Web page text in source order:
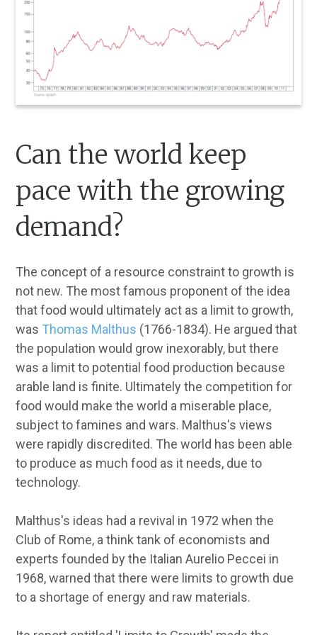
Can the world keep
pace with the growing
demand?
The concept of a resource constraint to growth is
not new. The most famous proponent of the idea
that food would ultimately act as a limit to growth,
was Thomas Malthus (1766-1834). He argued that
the population would grow inexorably, but there
was a limit to potential food production because
arable land is finite. Ultimately the competition for
food would make the world a miserable place,
subject to famines and wars. Malthus's views
were rapidly discredited. The world has been able
to produce as much food as it needs, due to
technology.
Malthus's ideas had a revival in 1972 when the
Club of Rome, a think tank of economists and
experts founded by the Italian Aurelio Peccei in
1968, warned that there were limits to growth due
to a shortage of energy and raw materials.